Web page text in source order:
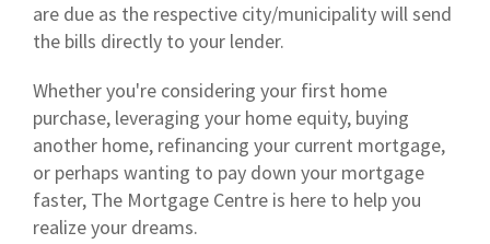
are due as the respective city/municipality will send
the bills directly to your lender.
Whether you're considering your first home
purchase, leveraging your home equity, buying
another home, refinancing your current mortgage,
or perhaps wanting to pay down your mortgage
faster, The Mortgage Centre is here to help you
realize your dreams.